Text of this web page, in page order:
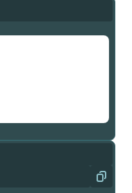
Copy